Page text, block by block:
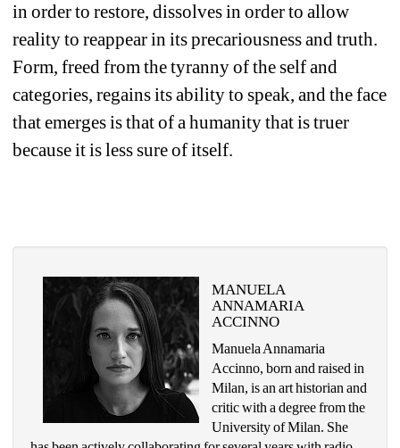
in order to restore, dissolves in order to allow
reality to reappear in its precariousness and truth.
Form, freed from the tyranny of the self and
categories, regains its ability to speak, and the face
that emerges is that of a humanity that is truer
because it is less sure of itself.
MANUELA
ANNAMARIA
ACCINNO
Manuela Annamaria
Accinno, born and raised in
Milan, is an art historian and
critic with a degree from the
University of Milan. She